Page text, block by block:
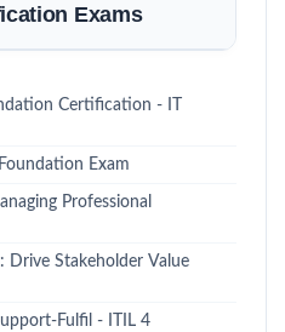
Exams
Certification - IT
Exam
Professional
Drive Stakeholder Value
Fulfil - ITIL 4